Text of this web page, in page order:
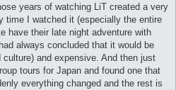
years of watching LiT created a very
time I watched it (especially the entire
have their late night adventure with
always concluded that it would be
and expensive. And then just
tours for Japan and found one that
everything changed and the rest is